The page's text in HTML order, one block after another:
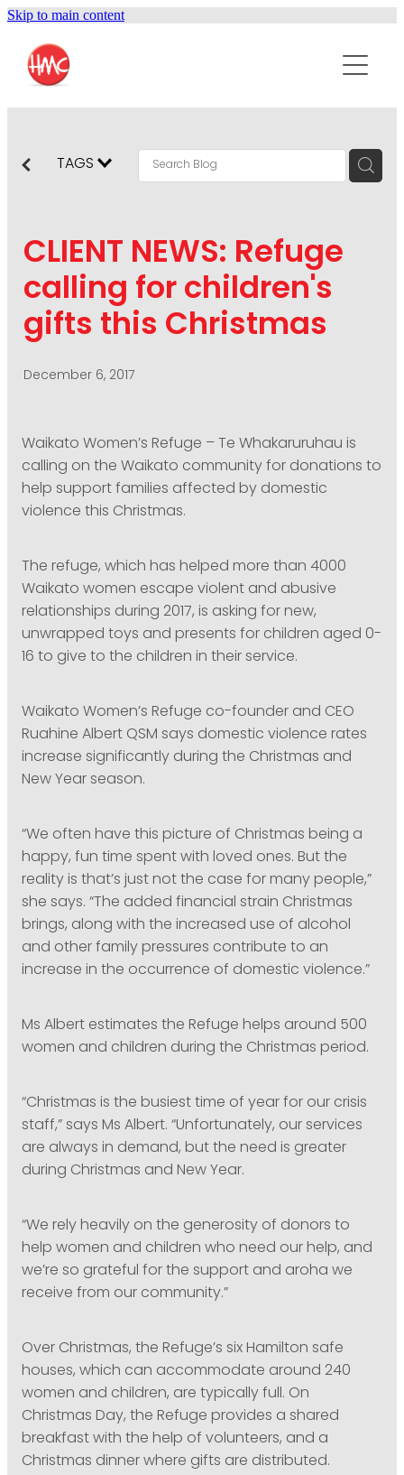
Skip to main content
ABOUT
SERVICES
PUBLIC RELATIONS
CONTENT DEVELOPMENT
SOCIAL AND WEB
DIGITAL MARKETING
VISUAL COMMUNICATION
CRISIS COMMUNICATION
PODCAST
CONTACT US
TAGS
CLIENT NEWS: Refuge
calling for children's
gifts this Christmas
December 6, 2017
Waikato Women’s Refuge – Te Whakaruruhau is
calling on the Waikato community for donations to
help support families affected by domestic
violence this Christmas.
The refuge, which has helped more than 4000
Waikato women escape violent and abusive
relationships during 2017, is asking for new,
unwrapped toys and presents for children aged 0-
16 to give to the children in their service.
Waikato Women’s Refuge co-founder and CEO
Ruahine Albert QSM says domestic violence rates
increase significantly during the Christmas and
New Year season.
“We often have this picture of Christmas being a
happy, fun time spent with loved ones. But the
reality is that’s just not the case for many people,”
she says. “The added financial strain Christmas
brings, along with the increased use of alcohol
and other family pressures contribute to an
increase in the occurrence of domestic violence.”
Ms Albert estimates the Refuge helps around 500
women and children during the Christmas period.
“Christmas is the busiest time of year for our crisis
staff,” says Ms Albert. “Unfortunately, our services
are always in demand, but the need is greater
during Christmas and New Year.
“We rely heavily on the generosity of donors to
help women and children who need our help, and
we’re so grateful for the support and aroha we
receive from our community.”
Over Christmas, the Refuge’s six Hamilton safe
houses, which can accommodate around 240
women and children, are typically full. On
Christmas Day, the Refuge provides a shared
breakfast with the help of volunteers, and a
Christmas dinner where gifts are distributed.